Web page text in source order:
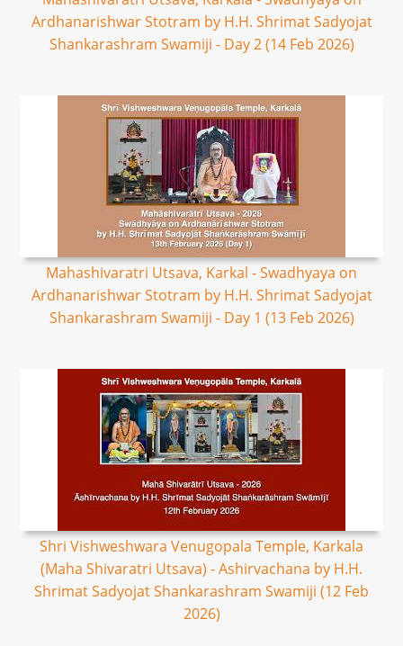
Ardhanarishwar Stotram by H.H. Shrimat Sadyojat
Shankarashram Swamiji - Day 2 (14 Feb 2026)
Mahashivaratri Utsava, Karkal - Swadhyaya on
Ardhanarishwar Stotram by H.H. Shrimat Sadyojat
Shankarashram Swamiji - Day 1 (13 Feb 2026)
Shri Vishweshwara Venugopala Temple, Karkala
(Maha Shivaratri Utsava) - Ashirvachana by H.H.
Shrimat Sadyojat Shankarashram Swamiji (12 Feb
2026)